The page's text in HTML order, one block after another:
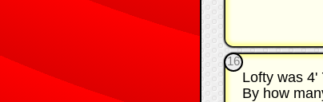
16
Lofty was 4'
By how